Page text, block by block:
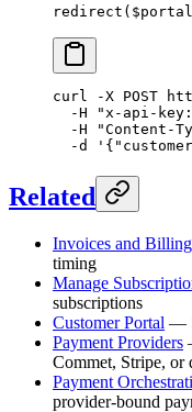
redirect ($portal
curl -X POST
  -H
"x-api-
  -H
"Content-
  -d
Related
Invoices and
timing
Manage
subscriptions
Customer Portal —
Payment Providers
Commet, Stripe, or
Payment
provider-bound